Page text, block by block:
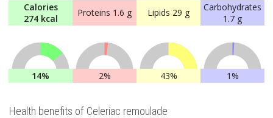
Calories
274 kcal
Proteins 1.6 g Lipids 29 g
Carbohydrates
1.7 g
14% 2% 43% 1%
Health benefits of Celeriac remoulade